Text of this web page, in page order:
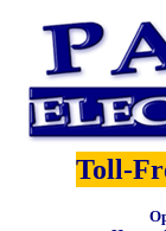
Toll-